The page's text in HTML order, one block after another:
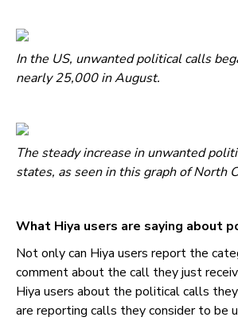
In the US, unwanted political calls
nearly 25,000 in August.
The steady increase in unwanted
states, as seen in this graph of North
What Hiya users are saying about
Not only can Hiya users report the
comment about the call they just
Hiya users about the political calls
are reporting calls they consider to be